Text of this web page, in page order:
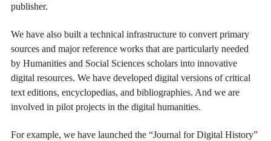
publisher.
We have also built a technical infrastructure to convert primary
sources and major reference works that are particularly needed
by Humanities and Social Sciences scholars into innovative
digital resources. We have developed digital versions of critical
text editions, encyclopedias, and bibliographies. And we are
involved in pilot projects in the digital humanities.
For example, we have launched the “Journal for Digital History”